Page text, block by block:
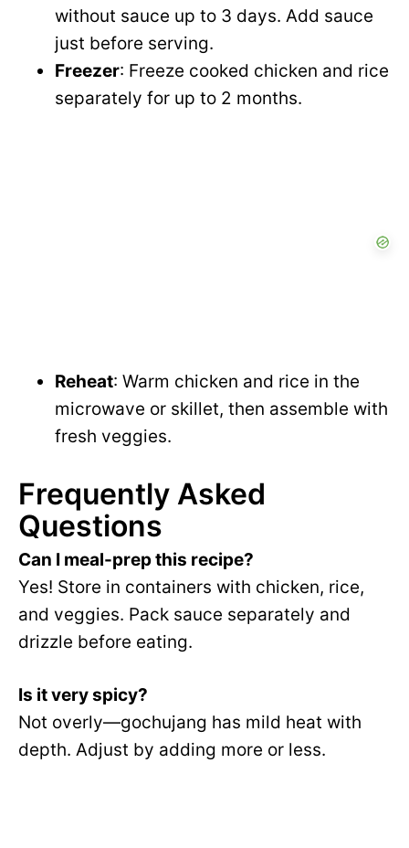
without sauce up to 3 days. Add sauce
just before serving.
Freezer: Freeze cooked chicken and rice
separately for up to 2 months.
Reheat: Warm chicken and rice in the
microwave or skillet, then assemble with
fresh veggies.
Frequently Asked
Questions
Can I meal-prep this recipe?
Yes! Store in containers with chicken, rice,
and veggies. Pack sauce separately and
drizzle before eating.
Is it very spicy?
Not overly—gochujang has mild heat with
depth. Adjust by adding more or less.